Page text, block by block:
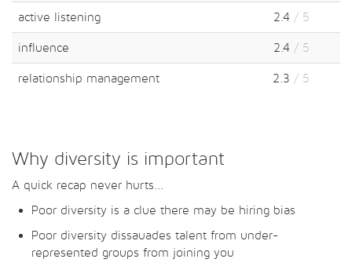
active listening 2.4 / 5
influence 2.4 / 5
relationship management 2.3 / 5
Why diversity is important
A quick recap never hurts...
Poor diversity is a clue there may be hiring bias
Poor diversity dissauades talent from under-
represented groups from joining you